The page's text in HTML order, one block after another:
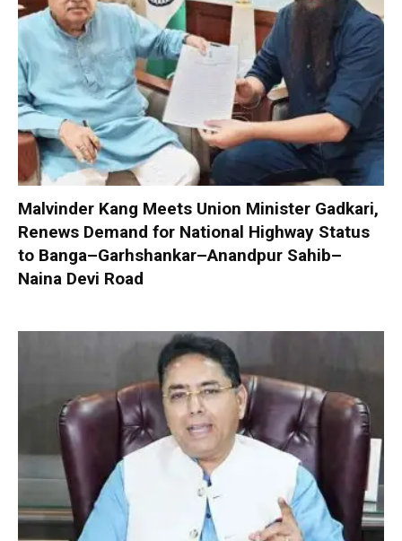
Malvinder Kang Meets Union Minister Gadkari,
Renews Demand for National Highway Status
to Banga–Garhshankar–Anandpur Sahib–
Naina Devi Road